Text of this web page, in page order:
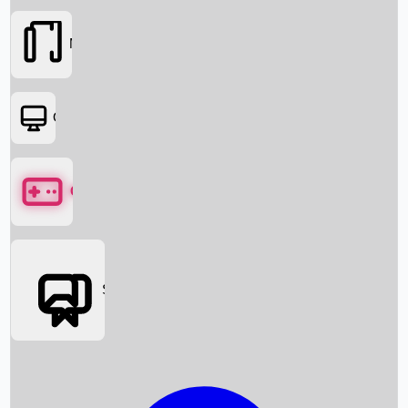
Box Office News
Movies
OTT
Games
Social Media